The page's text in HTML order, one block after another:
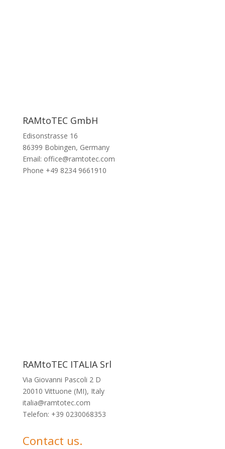
RAMtoTEC GmbH
Edisonstrasse 16
86399 Bobingen, Germany
Email: office@ramtotec.com
Phone +49 8234 9661910
RAMtoTEC ITALIA Srl
Via Giovanni Pascoli 2 D
20010 Vittuone (MI), Italy
italia@ramtotec.com
Telefon: +39 0230068353
Contact us.